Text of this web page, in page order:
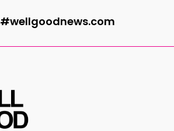
#wellgoodnews.com